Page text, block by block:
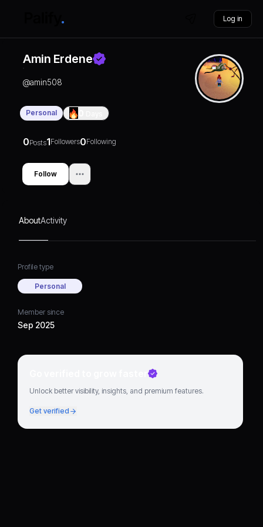
Log in
Amin Erdene
@amin508
Personal
0Posts1Followers0Following
Follow
AboutActivity
Profile type
Personal
Member since
Sep 2025
Go verified to grow faster
Unlock better visibility, insights, and premium features.
Get verified